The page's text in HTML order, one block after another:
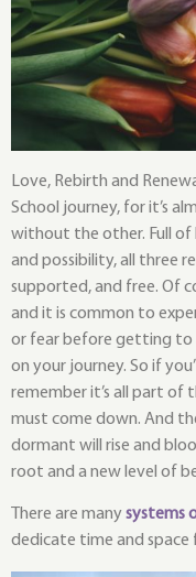
Love, Rebirth and
School journey, for it’s
without the other. Full of
and possibility, all three
supported, and free. Of
and it is common to
or fear before getting to
on your journey. So if
remember it’s all part of
must come down. And
dormant will rise and
root and a new level of
There are manysystems
dedicate time and space